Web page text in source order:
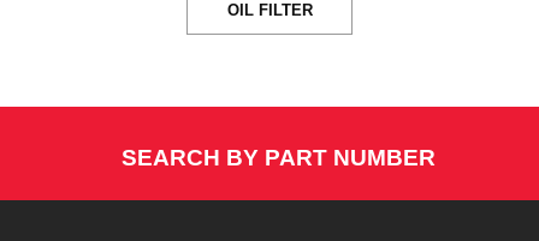
OIL FILTER
SEARCH BY PART NUMBER